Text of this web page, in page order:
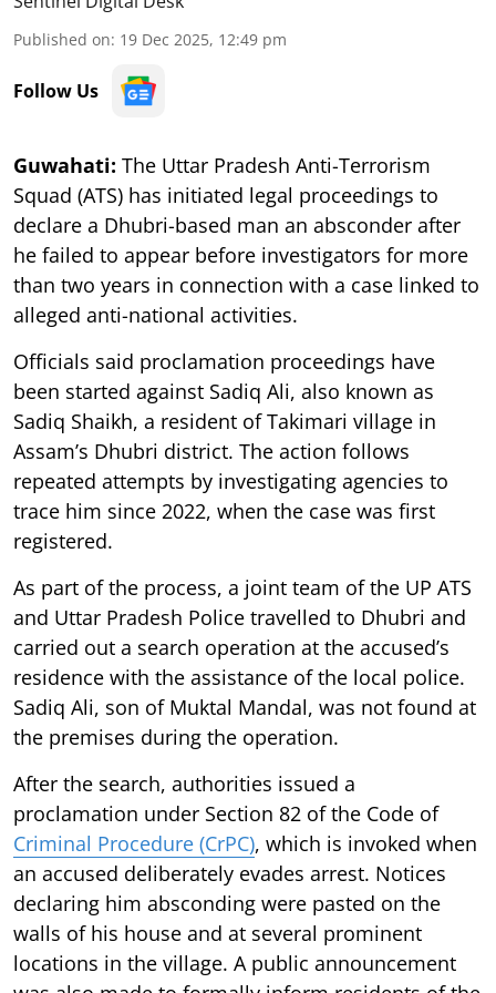
Published on: 19 Dec 2025, 12:49 pm
Follow Us
Guwahati: The Uttar Pradesh Anti-Terrorism
Squad (ATS) has initiated legal proceedings to
declare a Dhubri-based man an absconder after
he failed to appear before investigators for more
than two years in connection with a case linked to
alleged anti-national activities.
Officials said proclamation proceedings have
been started against Sadiq Ali, also known as
Sadiq Shaikh, a resident of Takimari village in
Assam’s Dhubri district. The action follows
repeated attempts by investigating agencies to
trace him since 2022, when the case was first
registered.
As part of the process, a joint team of the UP ATS
and Uttar Pradesh Police travelled to Dhubri and
carried out a search operation at the accused’s
residence with the assistance of the local police.
Sadiq Ali, son of Muktal Mandal, was not found at
the premises during the operation.
After the search, authorities issued a
proclamation under Section 82 of the Code of
Criminal Procedure (CrPC), which is invoked when
an accused deliberately evades arrest. Notices
declaring him absconding were pasted on the
walls of his house and at several prominent
locations in the village. A public announcement